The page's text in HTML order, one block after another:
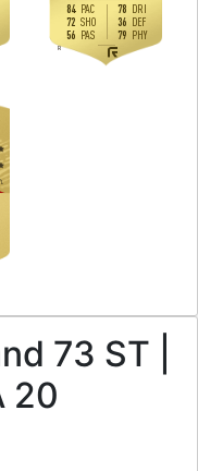
R
84 PAC
72 SHO
56 PAS
78 DRI
36 DEF
79 PHY
L
73 ST |
20